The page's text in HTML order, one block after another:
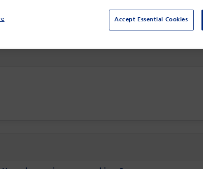
Sydney, Australia
Accept Essential Cookies